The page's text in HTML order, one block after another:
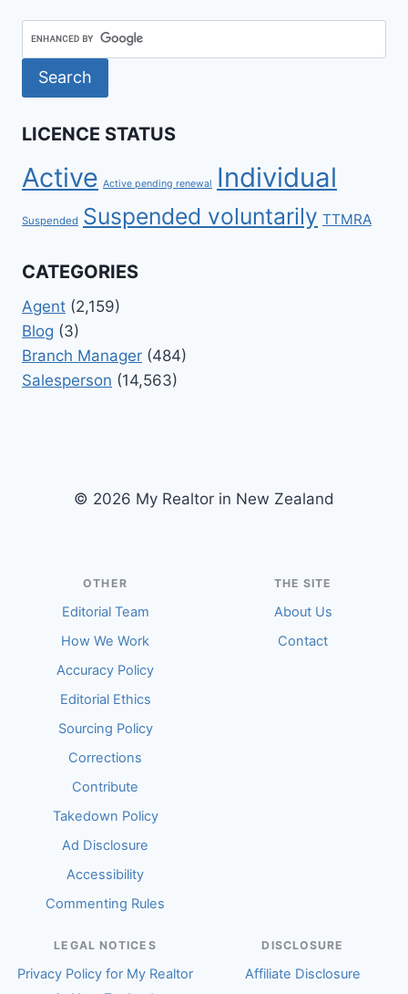
LICENCE STATUS
Active Active pending renewal Individual
Suspended Suspended voluntarily TTMRA
CATEGORIES
Agent (2,159)
Blog (3)
Branch Manager (484)
Salesperson (14,563)
© 2026 My Realtor in New Zealand
OTHER
Editorial Team
How We Work
Accuracy Policy
Editorial Ethics
Sourcing Policy
Corrections
Contribute
Takedown Policy
Ad Disclosure
Accessibility
Commenting Rules
THE SITE
About Us
Contact
LEGAL NOTICES
Privacy Policy for My Realtor
DISCLOSURE
Affiliate Disclosure